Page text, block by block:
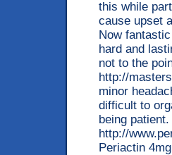
this while
cause upset
Now
hard and
not to the
http://
minor
difficult to
being
http://
Periactin 4mg